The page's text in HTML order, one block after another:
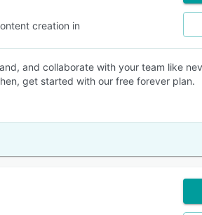
creation in
and collaborate with your team like
get started with our free forever plan.